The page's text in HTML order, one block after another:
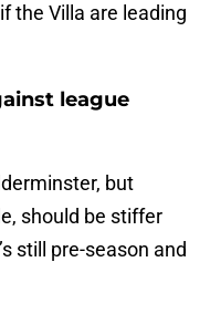
the Villa are leading
league
but
should be stiffer
still pre-season and